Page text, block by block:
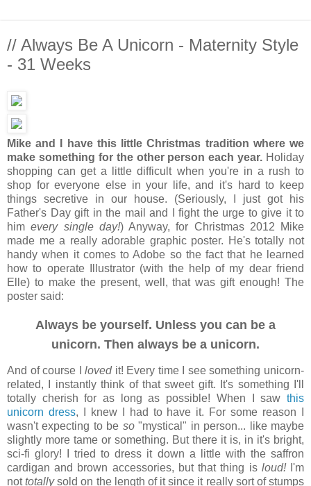
// Always Be A Unicorn - Maternity Style
- 31 Weeks
Mike and I have this little Christmas tradition where we
make something for the other person each year. Holiday
shopping can get a little difficult when you're in a rush to
shop for everyone else in your life, and it's hard to keep
things secretive in our house. (Seriously, I just got his
Father's Day gift in the mail and I fight the urge to give it to
himevery single day!) Anyway, for Christmas 2012 Mike
made me a really adorable graphic poster. He's totally not
handy when it comes to Adobe so the fact that he learned
how to operate Illustrator (with the help of my dear friend
Elle) to make the present, well, that was gift enough! The
poster said:
Always be yourself. Unless you can be a
unicorn. Then always be a unicorn.
And of course Ilovedit! Every time I see something unicorn-
related, I instantly think of that sweet gift. It's something I'll
totally cherish for as long as possible! When I saw this
unicorn dress, I knew I had to have it. For some reason I
wasn't expecting to be so"mystical" in person... like maybe
slightly more tame or something. But there it is, in it's bright,
sci-fi glory! I tried to dress it down a little with the saffron
cardigan and brown accessories, but that thing is loud!I'm
nottotallysold on the length of it since it really sort of stumps